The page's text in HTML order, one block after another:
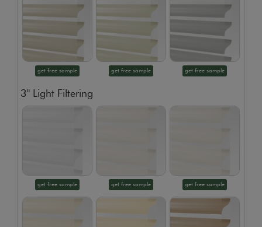
get free sample get free sample get free sample
3" Light Filtering
get free sample get free sample get free sample